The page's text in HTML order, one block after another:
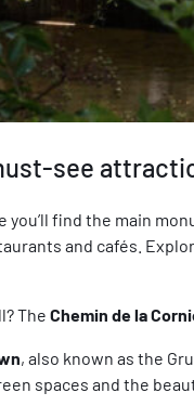
see
you’ll find the main
and cafés.
The Chemin de la
, also known as the
spaces and the